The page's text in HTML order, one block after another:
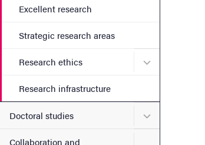
Excellent research
Strategic research areas
Research ethics Submenu for
Research infrastructure
Doctoral studies Submenu for
Collaboration and